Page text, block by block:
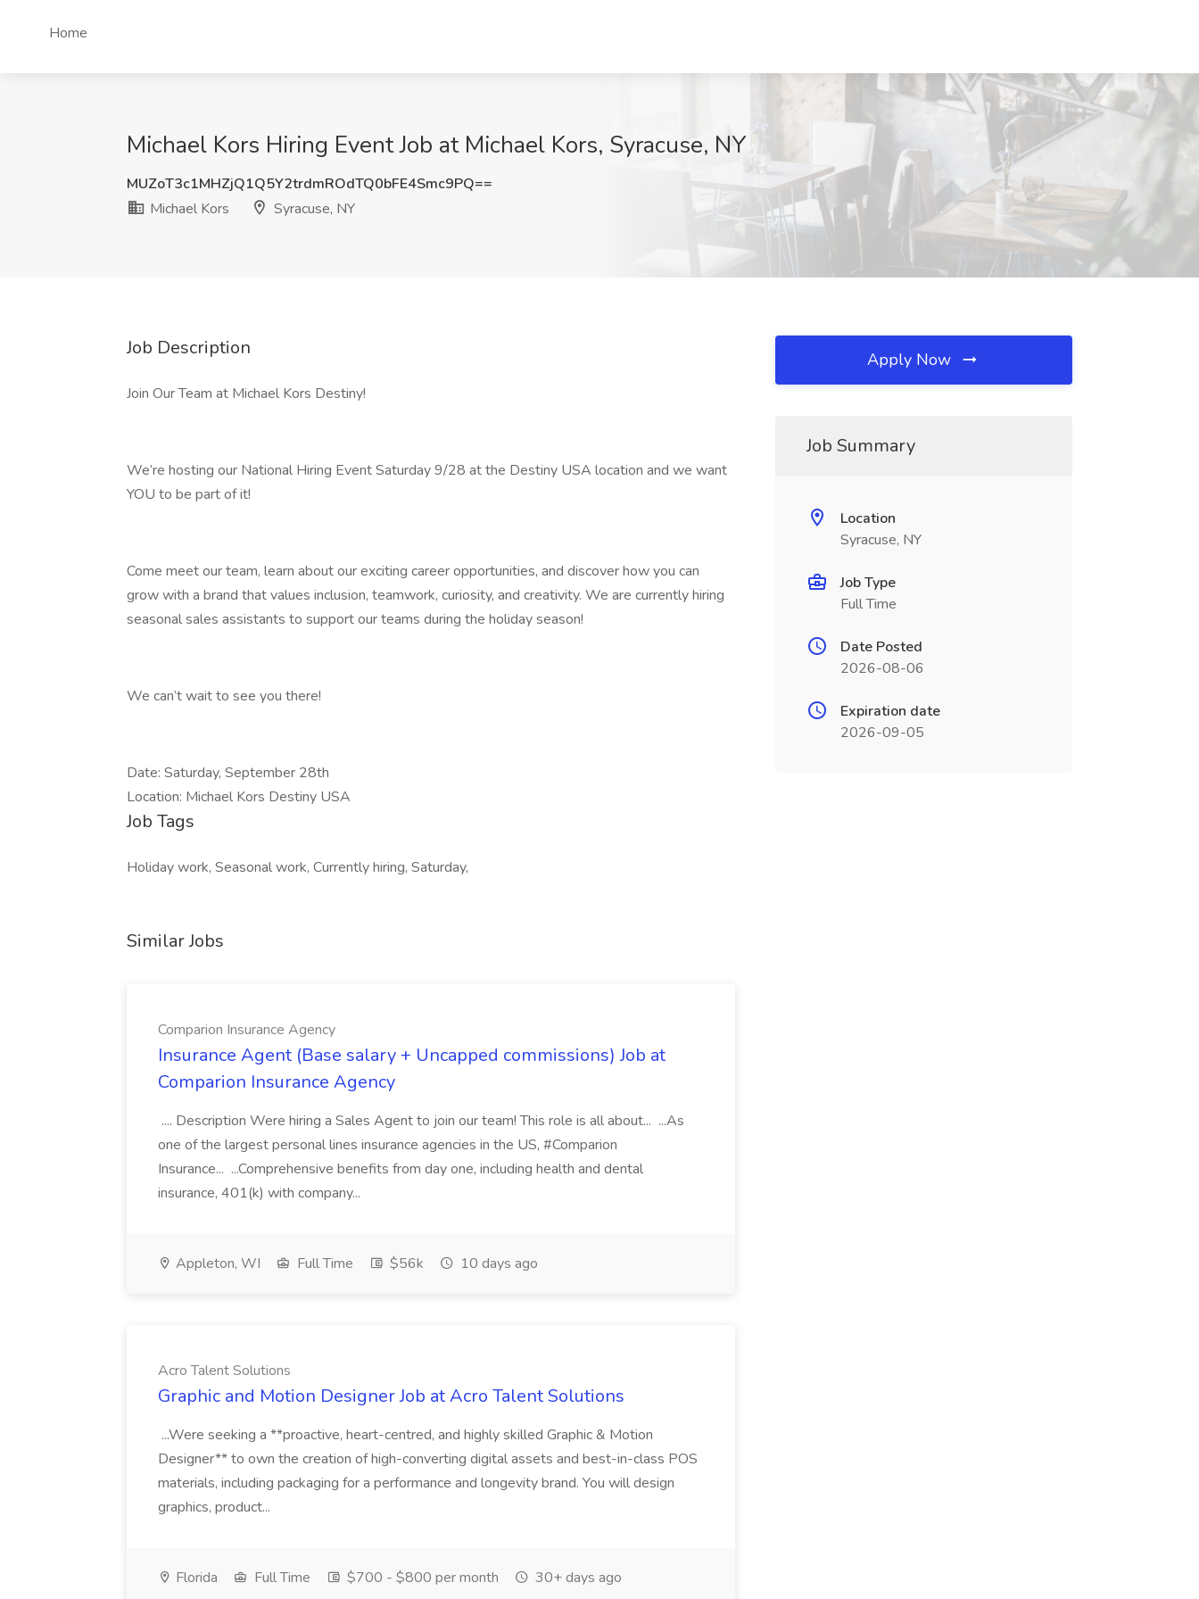
Home
Michael Kors Hiring Event Job at Michael Kors, Syracuse, NY
MUZoT3c1MHZjQ1Q5Y2trdmROdTQ0bFE4Smc9PQ==
Michael Kors
Syracuse, NY
Job Description
Join Our Team at Michael Kors Destiny!
We’re hosting our National Hiring Event Saturday 9/28 at the Destiny USA location and we want
YOU to be part of it!
Come meet our team, learn about our exciting career opportunities, and discover how you can
grow with a brand that values inclusion, teamwork, curiosity, and creativity. We are currently hiring
seasonal sales assistants to support our teams during the holiday season!
We can’t wait to see you there!
Date: Saturday, September 28th
Location: Michael Kors Destiny USA
Job Tags
Holiday work, Seasonal work, Currently hiring, Saturday,
Similar Jobs
Comparion Insurance Agency
Insurance Agent (Base salary + Uncapped commissions) Job at
Comparion Insurance Agency
.... Description Were hiring a Sales Agent to join our team! This role is all about... ...As
one of the largest personal lines insurance agencies in the US, #Comparion
Insurance... ...Comprehensive benefits from day one, including health and dental
insurance, 401(k) with company...
Appleton, WI Full Time $56k 10 days ago
Acro Talent Solutions
Graphic and Motion Designer Job at Acro Talent Solutions
...Were seeking a **proactive, heart-centred, and highly skilled Graphic & Motion
Designer** to own the creation of high-converting digital assets and best-in-class POS
materials, including packaging for a performance and longevity brand. You will design
graphics, product...
Florida Full Time $700 - $800 per month 30+ days ago
Apply Now
Job Summary
Location
Syracuse, NY
Job Type
Full Time
Date Posted
2026-08-06
Expiration date
2026-09-05